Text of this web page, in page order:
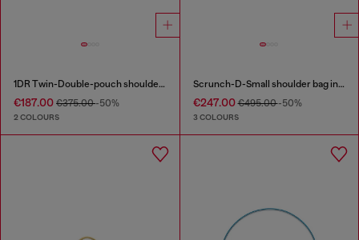
1DR Twin-Double-pouch shoulder bag in printed leather
€187.00 €375.00-50%
2 COLOURS
Scrunch-D-Small shoulder bag in shiny scrunched leather
€247.00€495.00-50%
3 COLOURS